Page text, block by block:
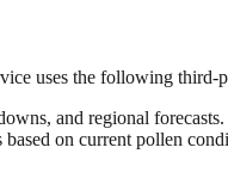
uses the following third-
and regional forecasts.
on current pollen